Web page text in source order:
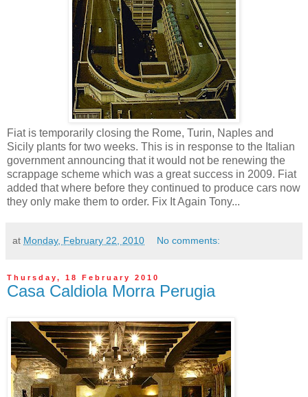
Fiat is temporarily closing the Rome, Turin, Naples and
Sicily plants for two weeks. This is in response to the Italian
government announcing that it would not be renewing the
scrappage scheme which was a great success in 2009. Fiat
added that where before they continued to produce cars now
they only make them to order. Fix It Again Tony...
at Monday, February 22, 2010 No comments:
Thursday, 18 February 2010
Casa Caldiola Morra Perugia